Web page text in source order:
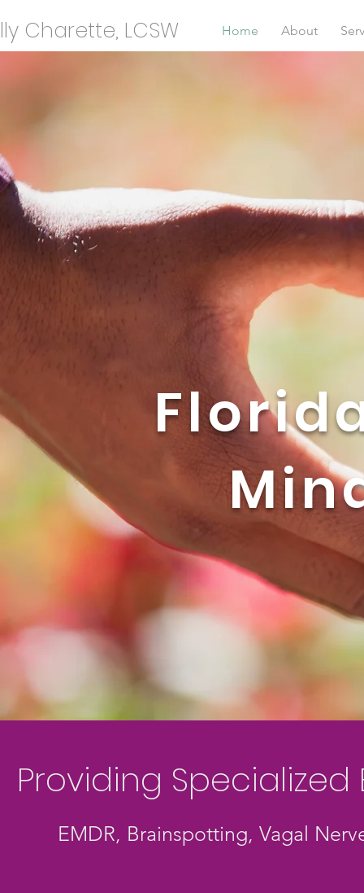
Charette, LCSW Home About
Providing
EMDR, Brainspotting, Vagal